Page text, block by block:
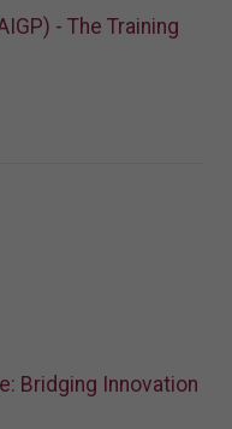
- The Training
Bridging Innovation